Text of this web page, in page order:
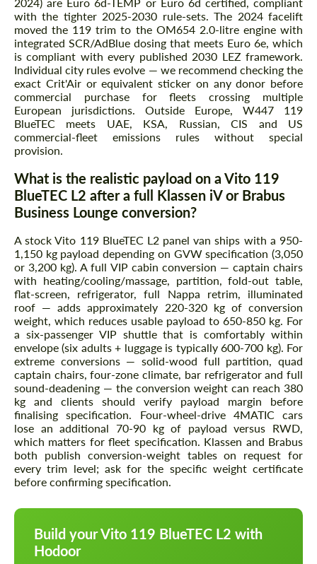
2024) are Euro 6d-TEMP or Euro 6d certified, compliant
with the tighter 2025-2030 rule-sets. The 2024 facelift
moved the 119 trim to the OM654 2.0-litre engine with
integrated SCR/AdBlue dosing that meets Euro 6e, which
is compliant with every published 2030 LEZ framework.
Individual city rules evolve — we recommend checking the
exact Crit'Air or equivalent sticker on any donor before
commercial purchase for fleets crossing multiple
European jurisdictions. Outside Europe, W447 119
BlueTEC meets UAE, KSA, Russian, CIS and US
commercial-fleet emissions rules without special
provision.
What is the realistic payload on a Vito 119
BlueTEC L2 after a full Klassen iV or Brabus
Business Lounge conversion?
A stock Vito 119 BlueTEC L2 panel van ships with a 950-
1,150 kg payload depending on GVW specification (3,050
or 3,200 kg). A full VIP cabin conversion — captain chairs
with heating/cooling/massage, partition, fold-out table,
flat-screen, refrigerator, full Nappa retrim, illuminated
roof — adds approximately 220-320 kg of conversion
weight, which reduces usable payload to 650-850 kg. For
a six-passenger VIP shuttle that is comfortably within
envelope (six adults + luggage is typically 600-700 kg). For
extreme conversions — solid-wood full partition, quad
captain chairs, four-zone climate, bar refrigerator and full
sound-deadening — the conversion weight can reach 380
kg and clients should verify payload margin before
finalising specification. Four-wheel-drive 4MATIC cars
lose an additional 70-90 kg of payload versus RWD,
which matters for fleet specification. Klassen and Brabus
both publish conversion-weight tables on request for
every trim level; ask for the specific weight certificate
before confirming specification.
Build your Vito 119 BlueTEC L2 with
Hodoor